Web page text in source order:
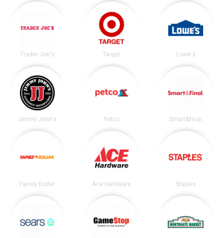
Trader Joe's Target Lowe's
Jimmy John's Petco Smart&Final
Family Dollar Ace Hardware Staples